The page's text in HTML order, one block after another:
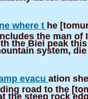
where t he
the man of
the Biei peak
system,
evacu ation
road to the
the steep rock